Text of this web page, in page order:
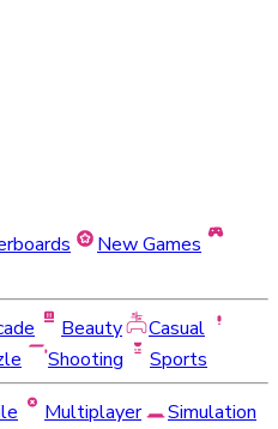
New Games
Beauty
Casual
Shooting
Sports
Multiplayer
Simulation